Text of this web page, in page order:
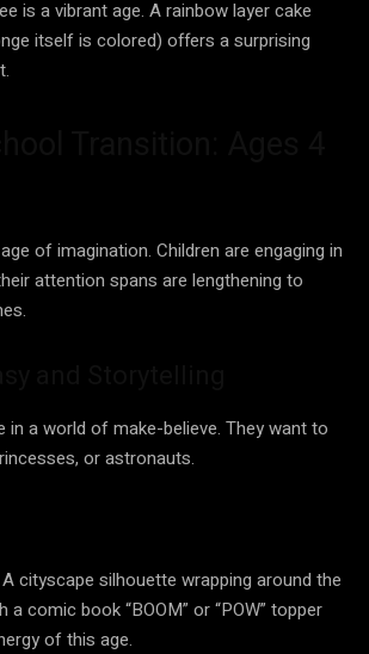
is a vibrant age. A rainbow layer cake
itself is colored) offers a surprising
of imagination. Children are engaging in
attention spans are lengthening to
in a world of make-believe. They want to
or astronauts.
A cityscape silhouette wrapping around the
comic book “BOOM” or “POW” topper
of this age.